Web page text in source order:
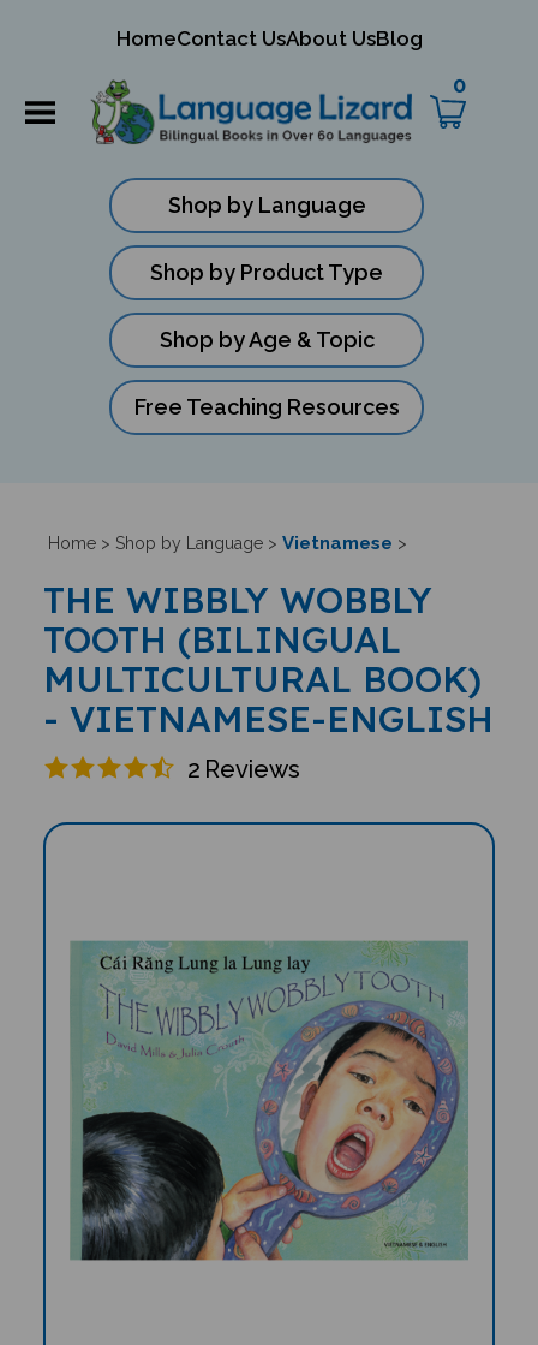
HomeContact UsAbout UsBlog
0
Shop by Language
Shop by Product Type
Shop by Age & Topic
Free Teaching Resources
Home> Shop by Language> Vietnamese >
THE WIBBLY WOBBLY
TOOTH (BILINGUAL
MULTICULTURAL BOOK)
- VIETNAMESE-ENGLISH
2 Reviews